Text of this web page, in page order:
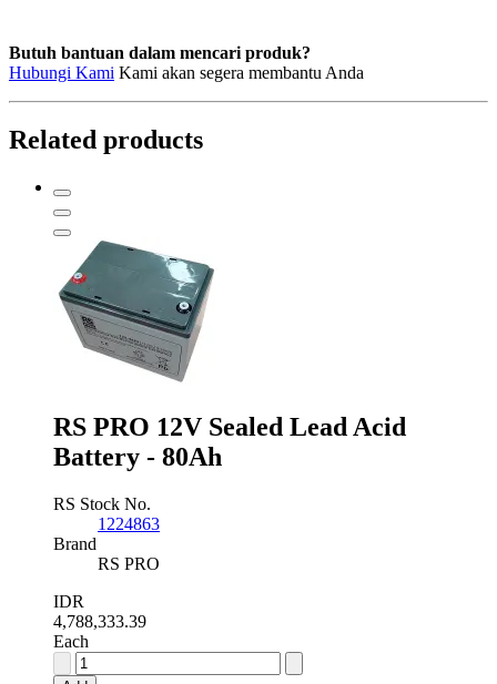
Butuh bantuan dalam mencari produk?
Hubungi Kami Kami akan segera membantu Anda
Related products
RS PRO 12V Sealed Lead Acid
Battery - 80Ah
RS Stock No.
1224863
Brand
RS PRO
IDR
4,788,333.39
Each
RS
PRO